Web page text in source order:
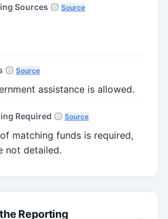
Sources Source
Source
assistance is allowed.
Required Source
matching funds is required,
not detailed.
Reporting